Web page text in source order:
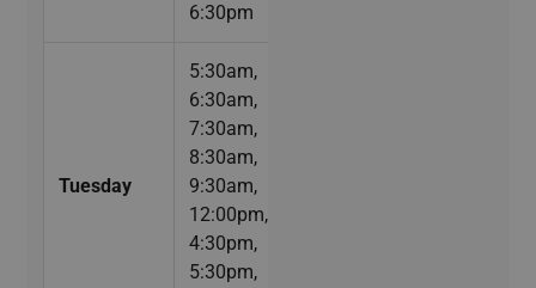
6:30pm
Tuesday
5:30am,
6:30am,
7:30am,
8:30am,
9:30am,
12:00pm,
4:30pm,
5:30pm,